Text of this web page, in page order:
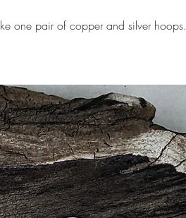
one pair of copper and silver hoops.